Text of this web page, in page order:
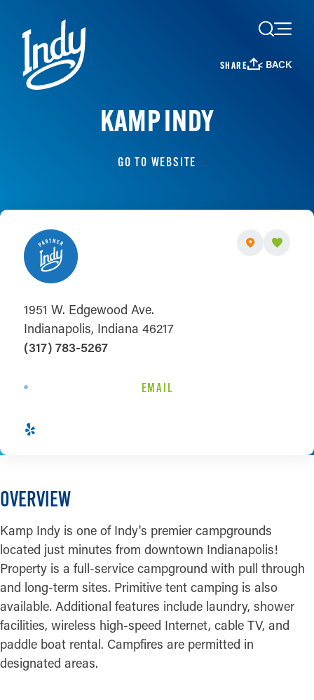
Skip to content
SHARE < BACK
KAMP INDY
GO TO WEBSITE
1951 W. Edgewood Ave.
Indianapolis, Indiana 46217
(317) 783-5267
EMAIL
OVERVIEW
Kamp Indy is one of Indy's premier campgrounds
located just minutes from downtown Indianapolis!
Property is a full-service campground with pull through
and long-term sites. Primitive tent camping is also
available. Additional features include laundry, shower
facilities, wireless high-speed Internet, cable TV, and
paddle boat rental. Campfires are permitted in
designated areas.